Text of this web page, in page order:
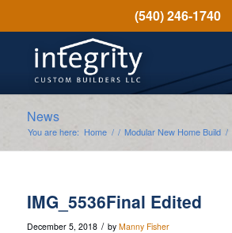
(540) 246-1740
News
You are here: Home / / Modular New Home Build /
IMG_5536Final Edited
December 5, 2018 / by Manny Fisher